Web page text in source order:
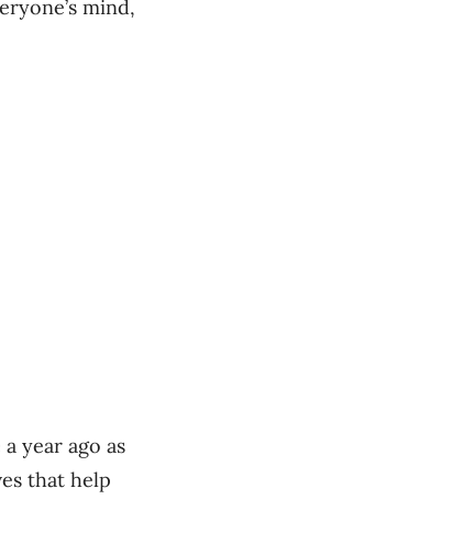
mind,
year ago as
that help